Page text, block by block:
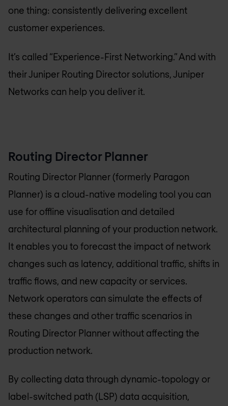
one thing: consistently delivering excellent
customer experiences.
It’s called “Experience-First Networking.” And with
their Juniper Routing Director solutions, Juniper
Networks can help you deliver it.
Routing Director Planner
Routing Director Planner (formerly Paragon
Planner) is a cloud-native modeling tool you can
use for offline visualisation and detailed
architectural planning of your production network.
It enables you to forecast the impact of network
changes such as latency, additional traffic, shifts in
traffic flows, and new capacity or services.
Network operators can simulate the effects of
these changes and other traffic scenarios in
Routing Director Planner without affecting the
production network.
By collecting data through dynamic-topology or
label-switched path (LSP) data acquisition,